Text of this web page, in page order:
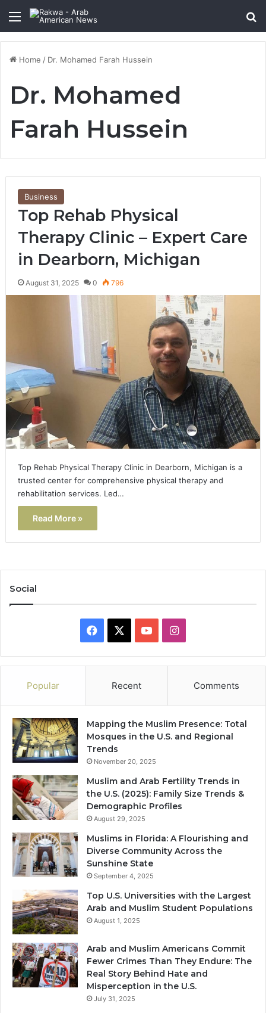
Menu
Home / Dr. Mohamed Farah Hussein
Dr. Mohamed
Farah Hussein
Business
Top Rehab Physical
Therapy Clinic – Expert Care
in Dearborn, Michigan
August 31, 2025 0 796
Top Rehab Physical Therapy Clinic in Dearborn, Michigan is a
trusted center for comprehensive physical therapy and
rehabilitation services. Led…
Read More »
Social
Facebook YouTubeInstagram
Popular Recent Comments
Mapping the Muslim Presence: Total
Mosques in the U.S. and Regional
Trends
November 20, 2025
Muslim and Arab Fertility Trends in
the U.S. (2025): Family Size Trends &
Demographic Profiles
August 29, 2025
Muslims in Florida: A Flourishing and
Diverse Community Across the
Sunshine State
September 4, 2025
Top U.S. Universities with the Largest
Arab and Muslim Student Populations
August 1, 2025
Arab and Muslim Americans Commit
Fewer Crimes Than They Endure: The
Real Story Behind Hate and
Misperception in the U.S.
July 31, 2025